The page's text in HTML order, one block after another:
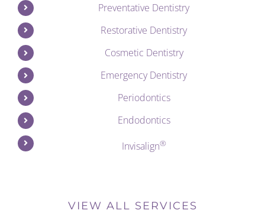
Preventative Dentistry
Restorative Dentistry
Cosmetic Dentistry
Emergency Dentistry
Periodontics
Endodontics
Invisalign®
VIEW ALL SERVICES